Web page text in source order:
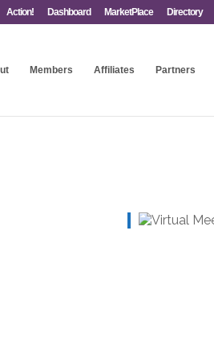
Action! Dashboard MarketPlace Directory
Members Affiliates Partners